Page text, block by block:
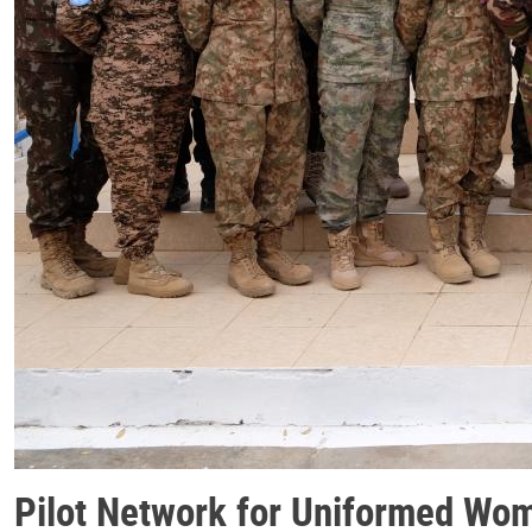
Pilot Network for Uniformed